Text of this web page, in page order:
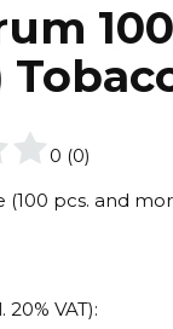
0 (0)
(100 pcs. and
VAT):